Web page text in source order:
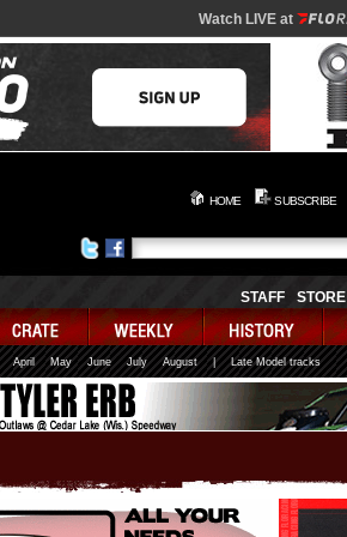
Watch LIVE at
HOME SUBSCRIBE
STAFF STORE
April May June July August | Late Model tracks